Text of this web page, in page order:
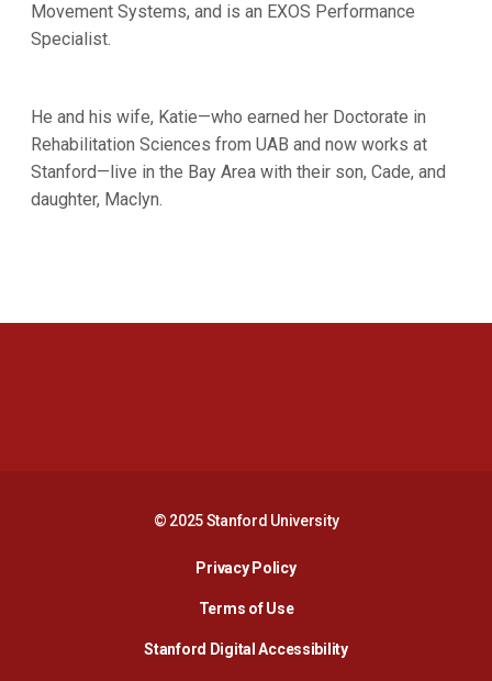
Movement Systems, and is an EXOS Performance
Specialist.
He and his wife, Katie—who earned her Doctorate in
Rehabilitation Sciences from UAB and now works at
Stanford—live in the Bay Area with their son, Cade, and
daughter, Maclyn.
© 2025 Stanford University
Privacy PolicyOpens in a new window
Terms of Use
Stanford Digital AccessibilityOpens in a new